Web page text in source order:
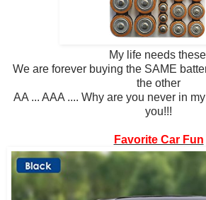
My life needs
We are forever buying the SAME
the other
AA ... AAA .... Why are you never in
you!!!
Favorite Car Fun